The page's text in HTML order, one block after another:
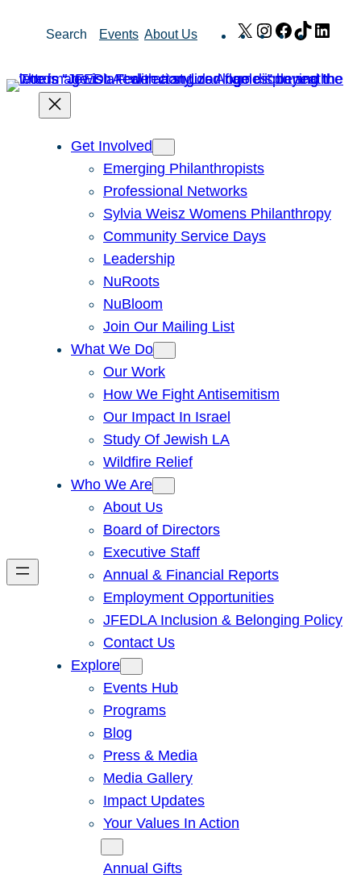
Search Events About Us X Instagram
Facebook
TikTok
Get Involved
Emerging Philanthropists
Professional Networks
Sylvia Weisz Womens Philanthropy
Community Service Days
Leadership
NuRoots
NuBloom
Join Our Mailing List
What We Do
Our Work
How We Fight Antisemitism
Our Impact In Israel
Study Of Jewish LA
Wildfire Relief
Who We Are
About Us
Board of Directors
Executive Staff
Annual & Financial Reports
Employment Opportunities
JFEDLA Inclusion & Belonging Policy
Contact Us
Explore
Events Hub
Programs
Blog
Press & Media
Media Gallery
Impact Updates
Your Values In Action
Annual Gifts